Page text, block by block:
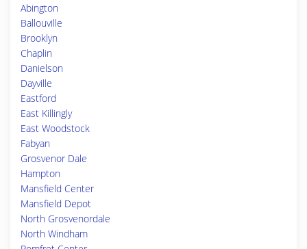
Abington
Ballouville
Brooklyn
Chaplin
Danielson
Dayville
Eastford
East Killingly
East Woodstock
Fabyan
Grosvenor Dale
Hampton
Mansfield Center
Mansfield Depot
North Grosvenordale
North Windham